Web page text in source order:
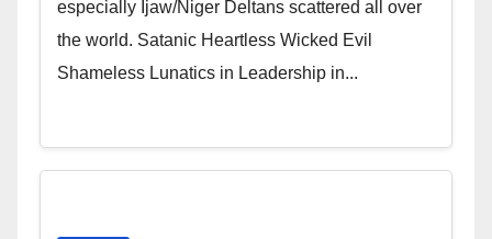
especially Ijaw/Niger Deltans scattered all over
the world. Satanic Heartless Wicked Evil
Shameless Lunatics in Leadership in...